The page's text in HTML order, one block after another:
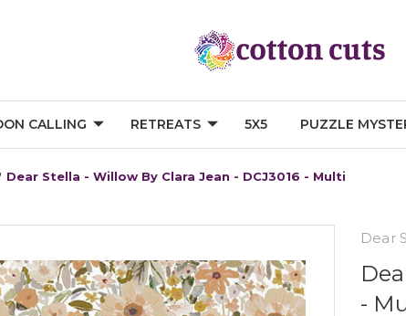
CALLING RETREATS 5X5 PUZZLE
Dear Stella - Willow By Clara Jean - DCJ3016 - Multi
Dear
-